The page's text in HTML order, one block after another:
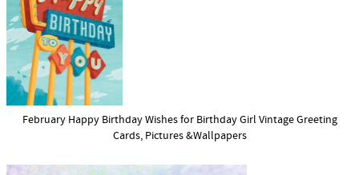
February Happy Birthday Wishes for Birthday Girl Vintage Greeting
Cards, Pictures &Wallpapers